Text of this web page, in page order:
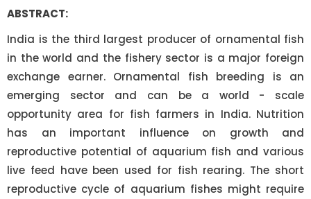
ABSTRACT:
India is the third largest producer of ornamental fish
in the world and the fishery sector is a major foreign
exchange earner. Ornamental fish breeding is an
emerging sector and can be a world - scale
opportunity area for fish farmers in India. Nutrition
has an important influence on growth and
reproductive potential of aquarium fish and various
live feed have been used for fish rearing. The short
reproductive cycle of aquarium fishes might require